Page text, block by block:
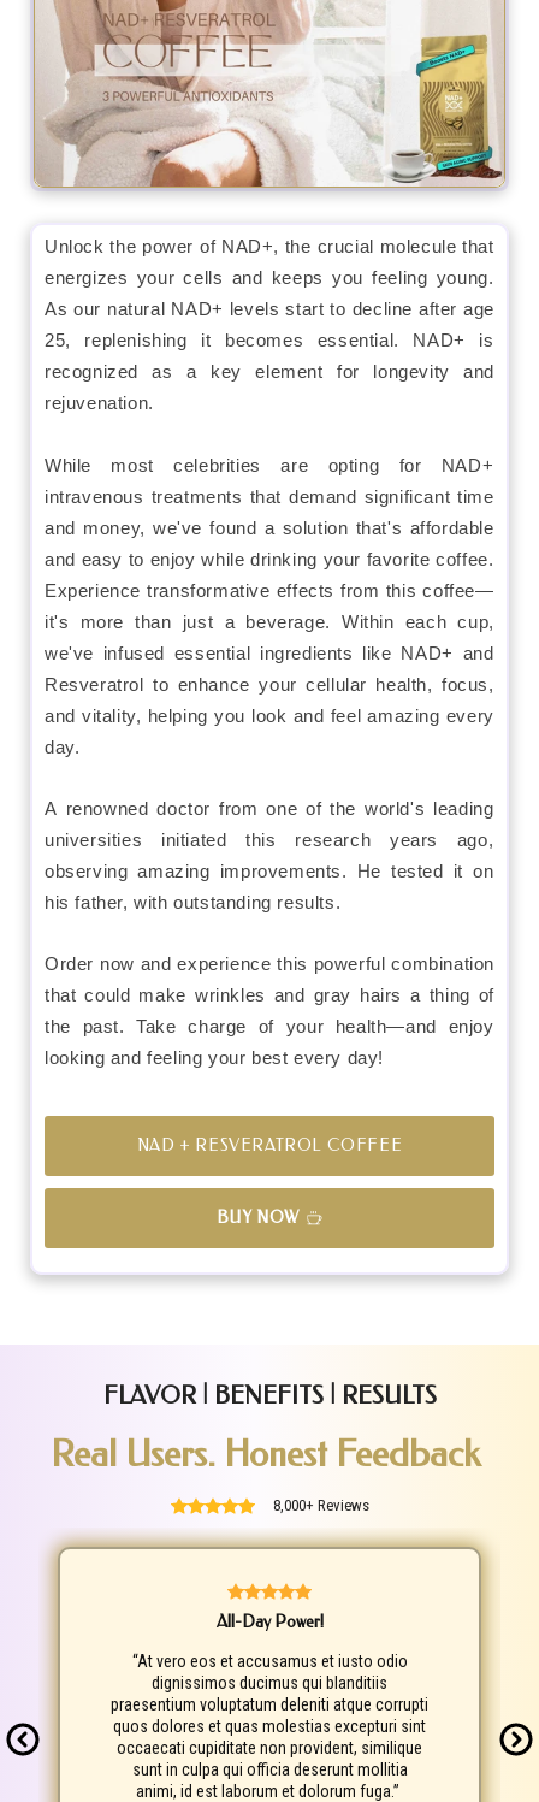
Unlock the power of NAD+, the crucial molecule that
energizes your cells and keeps you feeling young.
As our natural NAD+ levels start to decline after age
25, replenishing it becomes essential. NAD+ is
recognized as a key element for longevity and
rejuvenation.
While most celebrities are opting for NAD+
intravenous treatments that demand significant time
and money, we've found a solution that's affordable
and easy to enjoy while drinking your favorite coffee.
Experience transformative effects from this coffee—
it's more than just a beverage. Within each cup,
we've infused essential ingredients like NAD+ and
Resveratrol to enhance your cellular health, focus,
and vitality, helping you look and feel amazing every
day.
A renowned doctor from one of the world's leading
universities initiated this research years ago,
observing amazing improvements. He tested it on
his father, with outstanding results.
Order now and experience this powerful combination
that could make wrinkles and gray hairs a thing of
the past. Take charge of your health—and enjoy
looking and feeling your best every day!
NAD + RESVERATROL COFFEE
BUY NOW
FLAVOR | BENEFITS | RESULTS
Real Users. Honest Feedback
8,000+ Reviews
All-Day Power!
“At vero eos et accusamus et iusto odio
dignissimos ducimus qui blanditiis
praesentium voluptatum deleniti atque corrupti
quos dolores et quas molestias excepturi sint
occaecati cupiditate non provident, similique
sunt in culpa qui officia deserunt mollitia
animi, id est laborum et dolorum fuga.”